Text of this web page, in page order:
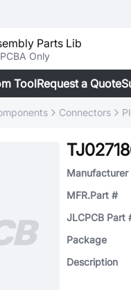
Parts Lib
Only
ToolRequest a Quote
Connectors
Manufacturer
MFR.Part #
JLCPCB Part
Package
Description